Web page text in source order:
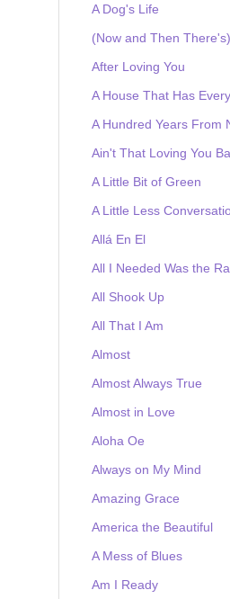
A Dog's Life
(Now and Then
After Loving You
A House That Has
A Hundred Years From
Ain't That Loving You
A Little Bit of Green
A Little Less
Allá En El
All I Needed Was the
All Shook Up
All That I Am
Almost
Almost Always True
Almost in Love
Aloha Oe
Always on My Mind
Amazing Grace
America the Beautiful
A Mess of Blues
Am I Ready